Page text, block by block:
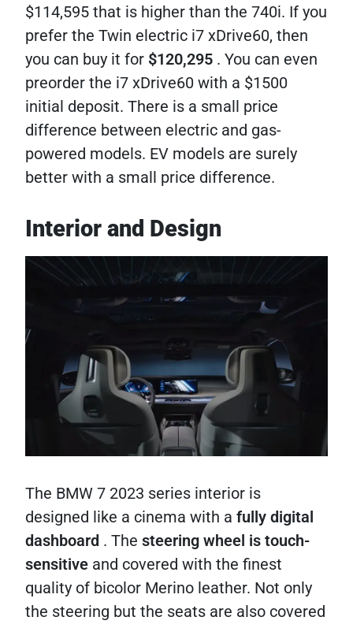
$114,595 that is higher than the 740i. If you
prefer the Twin electric i7 xDrive60, then
you can buy it for $120,295 . You can even
preorder the i7 xDrive60 with a $1500
initial deposit. There is a small price
difference between electric and gas-
powered models. EV models are surely
better with a small price difference.
Interior and Design
The BMW 7 2023 series interior is
designed like a cinema with a fully digital
dashboard . The steering wheel is touch-
sensitive and covered with the finest
quality of bicolor Merino leather. Not only
the steering but the seats are also covered